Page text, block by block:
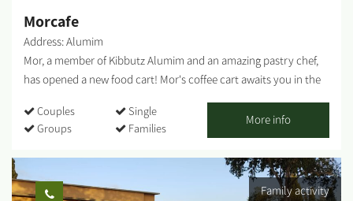
wood paintings and more....
Morcafe
Address: Alumim
Mor, a member of Kibbutz Alumim and an amazing pastry chef,
has opened a new food cart! Mor's coffee cart awaits you in the
flavors that warm the heart. Savory and sweet pastries, fresh
sandwiches, lovingly baked breads, and cakes that will make you
stop for another bite. Everything is homemade by Mor. The
coffee cart located at Chatzer HaRishonim, Kibbutz Alumim. The
cart is open on Thursdays and Fridays. You can pre-arrange
Couples
Single
Groups
Families
More info
Family activity